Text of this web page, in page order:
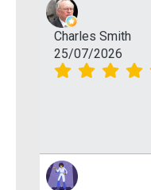
Charles Smith
25/07/2026